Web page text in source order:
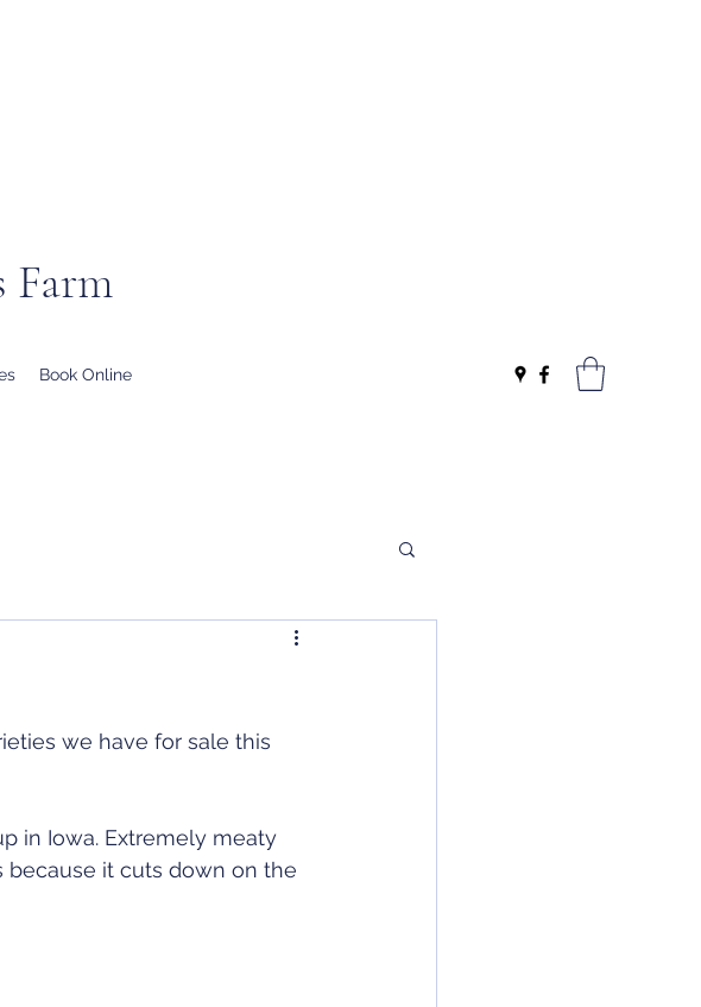
Farm
Book Online
we have for sale this
in Iowa. Extremely meaty
because it cuts down on the